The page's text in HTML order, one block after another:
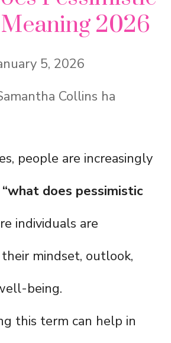
2026
5, 2026
Collins ha
people are increasingly
“what does pessimistic
individuals are
mindset, outlook,
being.
this term can help in